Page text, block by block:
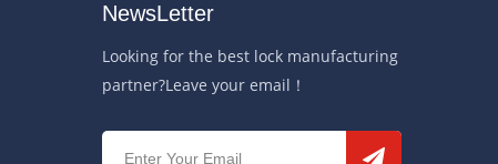
NewsLetter
Looking for the best lock manufacturing
partner?Leave your email！